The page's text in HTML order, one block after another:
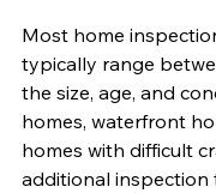
Most home
typically range
the size, age, and
homes, waterfront
homes with difficult
additional inspection